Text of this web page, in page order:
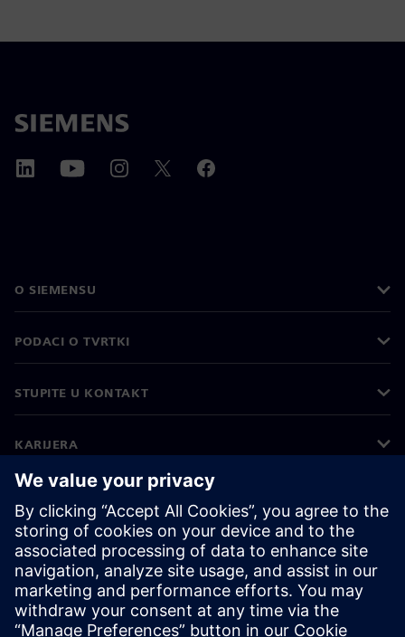
O SIEMENSU
PODACI O TVRTKI
STUPITE U KONTAKT
KARIJERA
©Siemens 2026
Korporativne informacije
Obavijest o privatnosti